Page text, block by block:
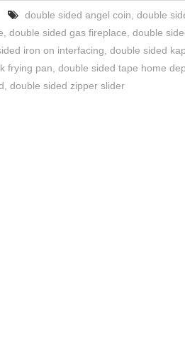
double sided angel coin double
double sided gas fireplace double
iron on interfacing double sided
frying pan double sided tape home
double sided zipper slider